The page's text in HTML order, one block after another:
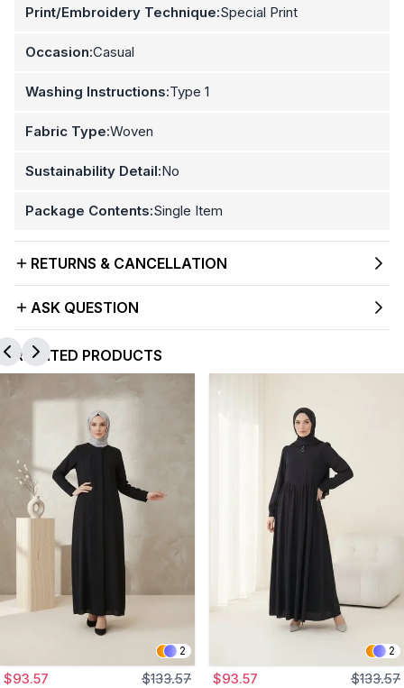
Print/Embroidery Technique:Special Print
Occasion:Casual
Washing Instructions:Type 1
Fabric Type:Woven
Sustainability Detail:No
Package Contents:Single Item
RETURNS & CANCELLATION
ASK QUESTION
RELATED PRODUCTS
2
$93.57 $133.57
2
$93.57 $133.57